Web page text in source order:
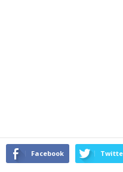
Facebook